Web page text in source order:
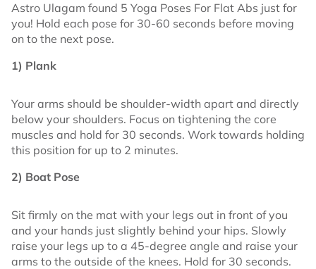
Astro Ulagam found 5 Yoga Poses For Flat Abs just for
you! Hold each pose for 30-60 seconds before moving
on to the next pose.
1) Plank
Your arms should be shoulder-width apart and directly
below your shoulders. Focus on tightening the core
muscles and hold for 30 seconds. Work towards holding
this position for up to 2 minutes.
2) Boat Pose
Sit firmly on the mat with your legs out in front of you
and your hands just slightly behind your hips. Slowly
raise your legs up to a 45-degree angle and raise your
arms to the outside of the knees. Hold for 30 seconds.